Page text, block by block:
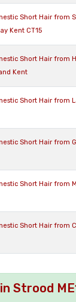
Short Hair from
Kent CT15
Short Hair from
Kent
Short Hair from
Short Hair from
Short Hair from
Short Hair from
Strood